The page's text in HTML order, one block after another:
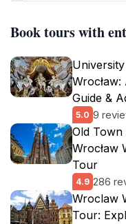
Book tours with
Wrocław:
Guide &
5.0 9
Old Town
Wrocław
Tour
4.9 286
Wroclaw
Tour: